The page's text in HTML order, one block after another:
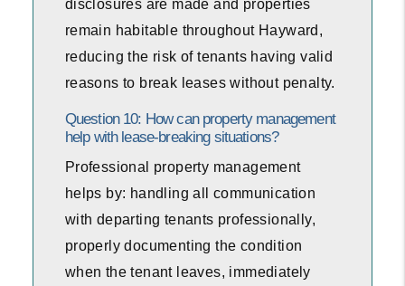
disclosures are made and properties
remain habitable throughout Hayward,
reducing the risk of tenants having valid
reasons to break leases without penalty.
Question 10: How can property management
help with lease-breaking situations?
Professional property management
helps by: handling all communication
with departing tenants professionally,
properly documenting the condition
when the tenant leaves, immediately